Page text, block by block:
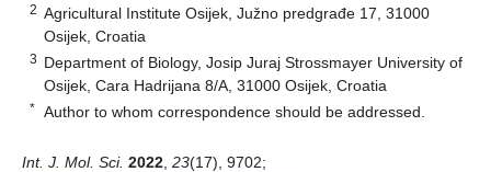
2 Agricultural Institute Osijek, Južno predgrađe 17, 31000
Osijek, Croatia
3 Department of Biology, Josip Juraj Strossmayer University of
Osijek, Cara Hadrijana 8/A, 31000 Osijek, Croatia
* Author to whom correspondence should be addressed.
Int. J. Mol. Sci. 2022 23(17), 9702;